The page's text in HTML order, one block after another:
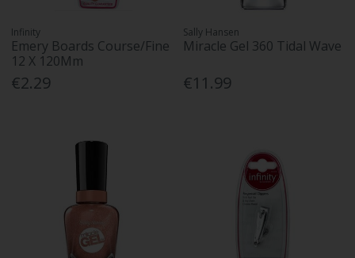
Infinity
Emery Boards Course/Fine
12 X 120Mm
€2.29
Sally Hansen
Miracle Gel 360 Tidal Wave
€11.99